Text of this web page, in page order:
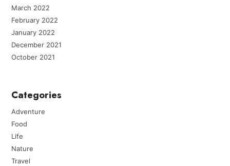
March 2022
February 2022
January 2022
December 2021
October 2021
Categories
Adventure
Food
Life
Nature
Travel